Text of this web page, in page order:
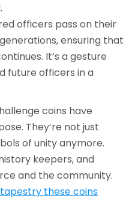
officers pass on their
ensuring that
It’s a gesture
future officers in a
coins have
They’re not just
of unity anymore.
keepers, and
and the community.
these coins